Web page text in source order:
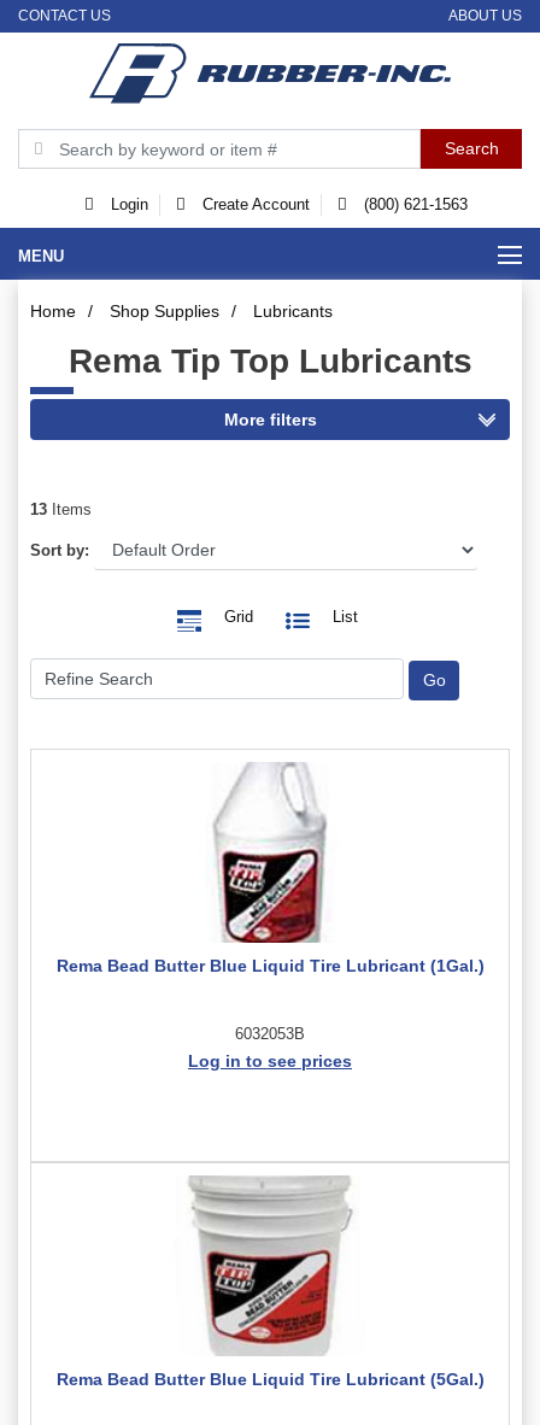
CONTACT US ABOUT US
Login Create Account (800) 621-1563
MENU
Home / Shop Supplies / Lubricants
Rema Tip Top Lubricants
13 Items
Sort by:
Grid List
Rema Bead Butter Blue Liquid Tire Lubricant (1Gal.)
6032053B
Log in to see prices
Rema Bead Butter Blue Liquid Tire Lubricant (5Gal.)